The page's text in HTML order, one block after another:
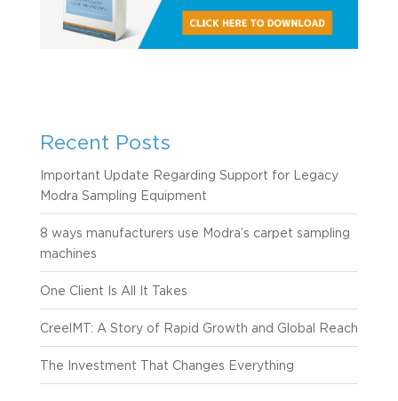
Recent Posts
Important Update Regarding Support for Legacy
Modra Sampling Equipment
8 ways manufacturers use Modra’s carpet sampling
machines
One Client Is All It Takes
CreelMT: A Story of Rapid Growth and Global Reach
The Investment That Changes Everything